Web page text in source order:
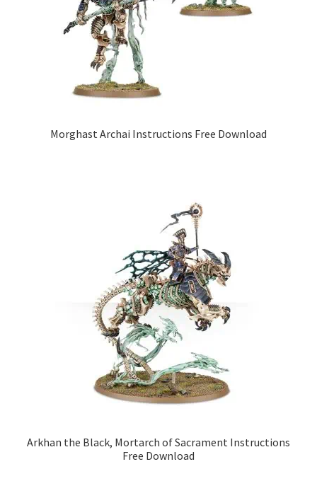
Morghast Archai Instructions Free Download
Arkhan the Black, Mortarch of Sacrament Instructions
Free Download